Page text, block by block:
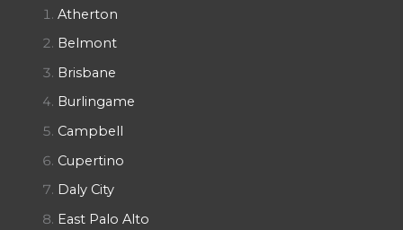
Atherton
Belmont
Brisbane
Burlingame
Campbell
Cupertino
Daly City
East Palo Alto